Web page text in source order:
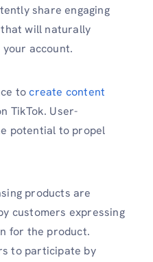
share engaging
will naturally
account.
tocreate content
TikTok. User-
potential to propel
products are
customers expressing
for the product.
to participate by